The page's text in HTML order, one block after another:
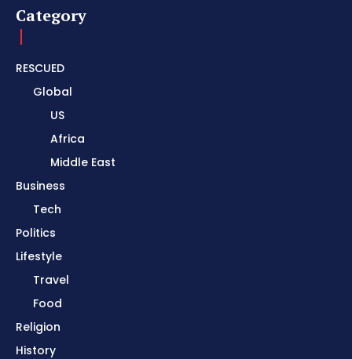
Category
RESCUED
Global
US
Africa
Middle East
Business
Tech
Politics
Lifestyle
Travel
Food
Religion
History